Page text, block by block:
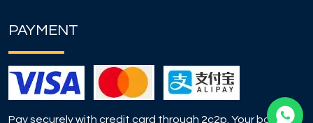
PAYMENT
Pay securely with credit card through 2c2p. Your booking